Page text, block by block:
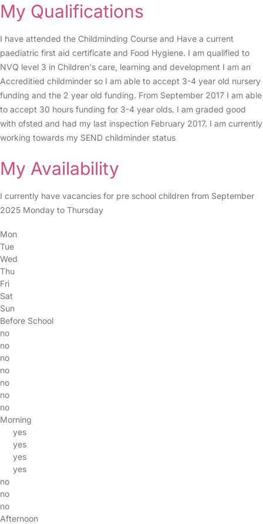
My Qualifications
I have attended the Childminding Course and Have a current
paediatric first aid certificate and Food Hygiene. I am qualified to
NVQ level 3 in Children's care, learning and development I am an
Accreditied childminder so I am able to accept 3-4 year old nursery
funding and the 2 year old funding. From September 2017 I am able
to accept 30 hours funding for 3-4 year olds. I am graded good
with ofsted and had my last inspection February 2017. I am currently
working towards my SEND childminder status
My Availability
I currently have vacancies for pre school children from September
2025 Monday to Thursday
Mon
Tue
Wed
Thu
Fri
Sat
Sun
Before School
no
no
no
no
no
no
no
Morning
yes
yes
yes
yes
no
no
no
Afternoon